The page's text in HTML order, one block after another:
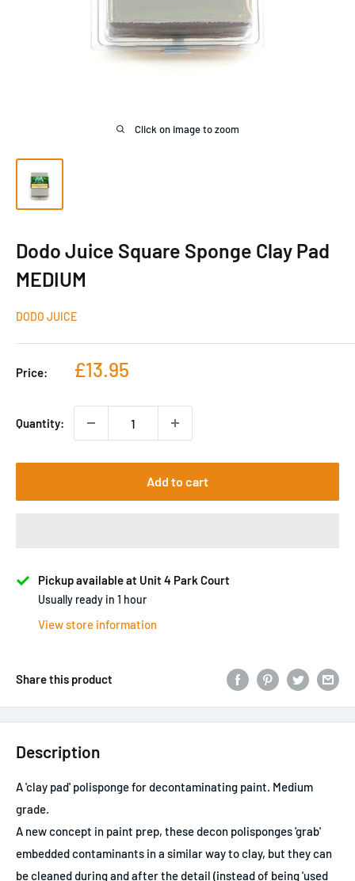
Click on image to zoom
Dodo Juice Square Sponge Clay Pad
MEDIUM
DODO JUICE
Price:
Sale
£13.95
Quantity:
Add to cart
Pickup available at Unit 4 Park Court
Usually ready in 1 hour
View store information
Share this product
Description
A 'clay pad' polisponge for decontaminating paint. Medium
grade.
A new concept in paint prep, these decon polisponges 'grab'
embedded contaminants in a similar way to clay, but they can
be cleaned during and after the detail (instead of being 'used